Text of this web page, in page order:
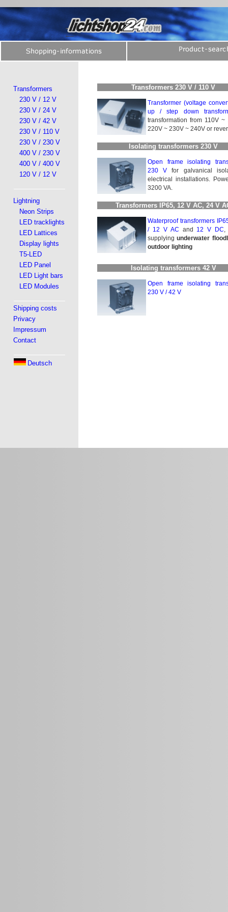
Transformers
230 V / 12 V
230 V / 24 V
230 V / 42 V
230 V / 110 V
230 V / 230 V
400 V / 230 V
400 V / 400 V
120 V / 12 V
Lightning
Neon Strips
LED tracklights
LED Lattices
Display lights
T5-LED
LED Panel
LED Light bars
LED Modules
Shipping costs
Privacy
Impressum
Contact
Deutsch
Transformers 230 V / 110 V
Transformer (voltage
up / step down
transformation from 110V ~
220V ~ 230V ~ 240V or
Isolating transformers 230 V
Open frame isolating
230 V for galvanical
electrical installations.
3200 VA.
Transformers IP65, 12 V AC, 24 V
Waterproof transformers
/ 12 V AC and 12 V DC,
supplyingunderwater
outdoor lighting
Isolating transformers 42 V
Open frame isolating
230 V / 42 V